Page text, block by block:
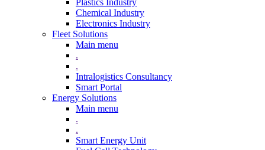
Plastics Industry
Chemical Industry
Electronics Industry
Fleet Solutions
Main menu
.
.
Intralogistics Consultancy
Smart Portal
Energy Solutions
Main menu
.
.
Smart Energy Unit